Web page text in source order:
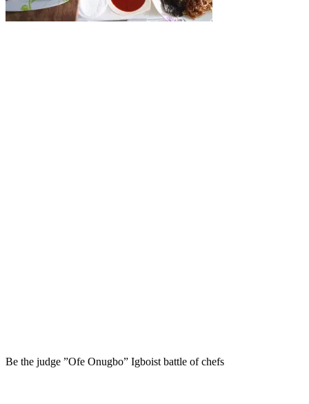
Be the judge ”Ofe Onugbo” Igboist battle of chefs